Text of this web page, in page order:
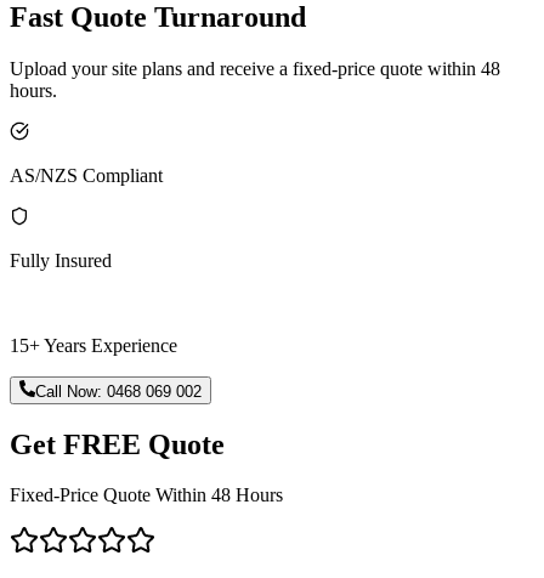
Fast Quote Turnaround
Upload your site plans and receive a fixed-price quote within 48
hours.
AS/NZS Compliant
Fully Insured
15+ Years Experience
Call Now:0468 069 002
Get FREE Quote
Fixed-Price Quote Within 48 Hours